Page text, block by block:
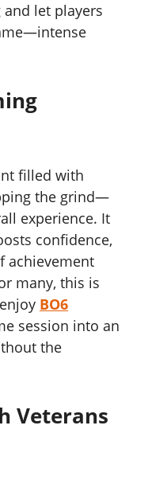
let players
filled with
the grind—
experience. It
confidence,
achievement
many, this is
BO6
session into an
the
Veterans